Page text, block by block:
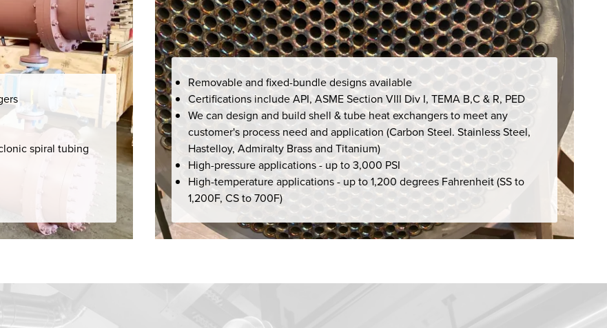
spiral tubing
Removable and fixed-bundle designs available
Certifications include API, ASME Section VIII Div I, TEMA B,C & R, PED
We can design and build shell & tube heat exchangers to meet any
customer's process need and application (Carbon Steel. Stainless Steel,
Hastelloy, Admiralty Brass and Titanium)
High-pressure applications - up to 3,000 PSI
High-temperature applications - up to 1,200 degrees Fahrenheit (SS to
1,200F, CS to 700F)